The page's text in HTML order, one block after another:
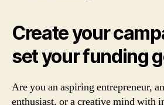
Create your
set your funding
Are you an aspiring entrepreneur,
enthusiast, or a creative mind with